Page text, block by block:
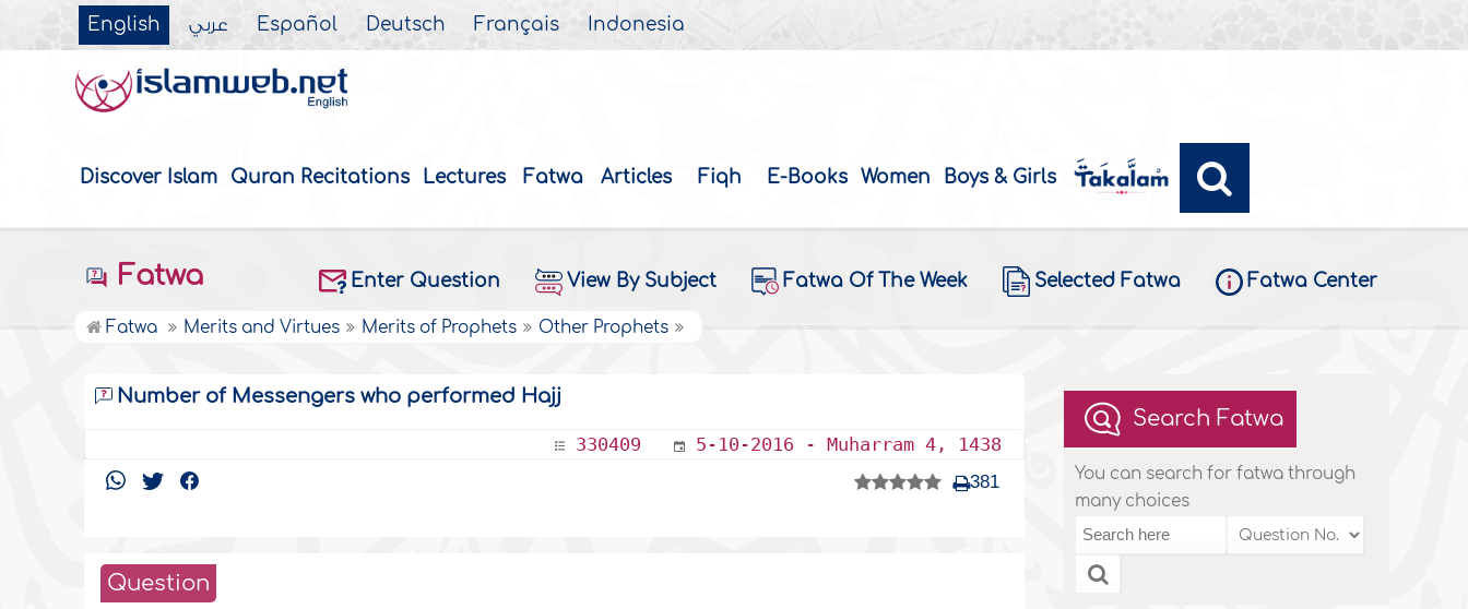
English عربي Español Deutsch Français Indonesia
Discover Islam Quran Recitations Lectures Fatwa Articles Fiqh E-Books Women Boys & Girls
Fatwa Enter Question View By Subject Fatwa Of The Week Selected Fatwa Fatwa Center
Fatwa Merits and Virtues Merits of Prophets Other Prophets
Number of Messengers who performed Hajj
330409 5-10-2016 - Muharram 4, 1438
381
Question
Search Fatwa
You can search for fatwa through
many choices